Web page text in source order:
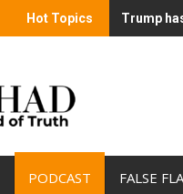
Hot Topics Trump
Trump
PODCAST FALSE